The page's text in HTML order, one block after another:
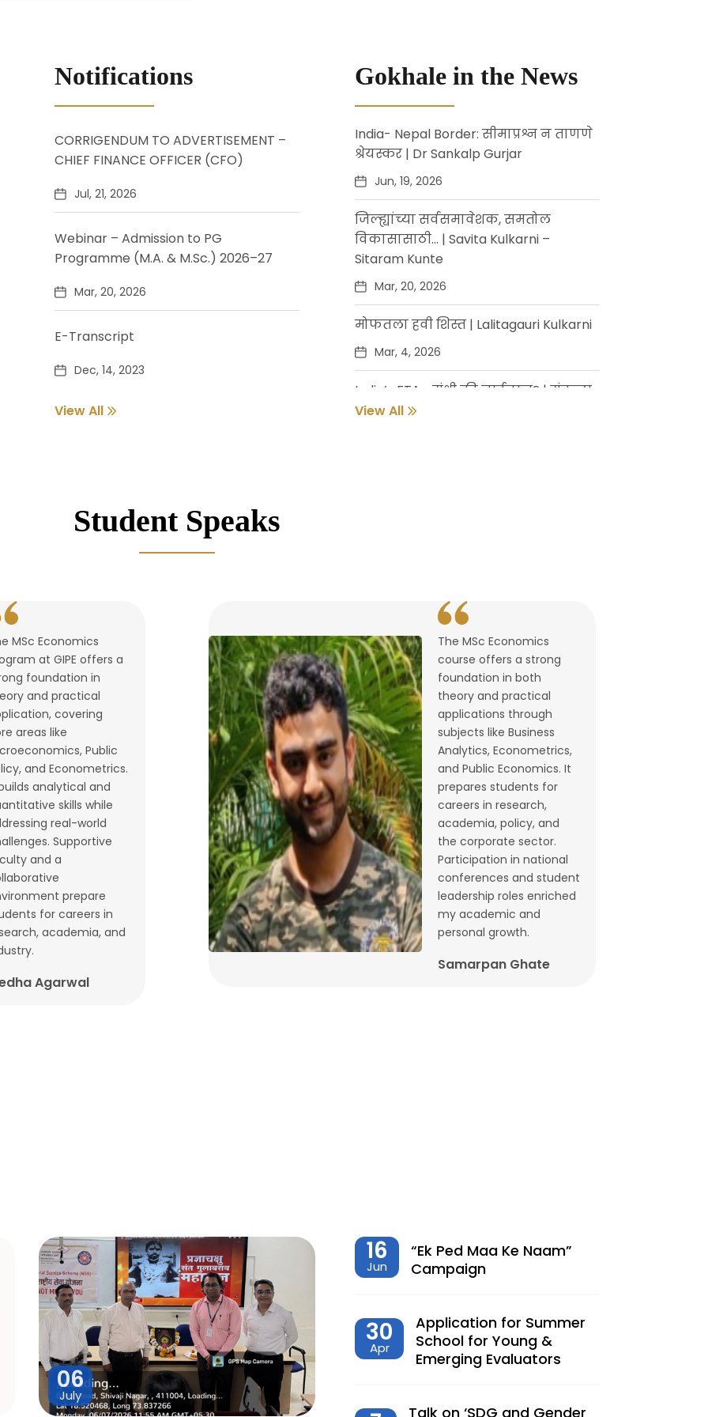
Notifications
CORRIGENDUM TO ADVERTISEMENT –
CHIEF FINANCE OFFICER (CFO)
Jul, 21, 2026
Webinar – Admission to PG
Programme (M.A. & M.Sc.) 2026–27
Mar, 20, 2026
E-Transcript
Dec, 14, 2023
Pass out Student Verification
View All
Gokhale in the News
India- Nepal Border: सीमाप्रश्न न ताणणे
श्रेयस्कर | Dr Sankalp Gurjar
Jun, 19, 2026
जिल्ह्यांच्या सर्वसमावेशक, समतोल
विकासासाठी… | Savita Kulkarni –
Sitaram Kunte
Mar, 20, 2026
मोफतला हवी शिस्त | Lalitagauri Kulkarni
Mar, 4, 2026
India’s FTAs: संधी की नाईलाज? | संकल्प
गुर्जर
उघडले पश्चिमेचे मुक्त व्यापारद्वार | By
Lalitagauri Kulkarni
Feb, 1, 2026
Budget 2026: What does state-level
GST data tell us ahead of FM
Sitharaman’s speech? | By Lalitagauri
Kulkarni and Bhushana Karandikar
Jan, 30, 2026
Cryptocurrencies as financial assets
without fundamentals | Dr. Siva
Reddy, Chinmay Joshi and Prabhakar
Patil
Jan, 21, 2026
Nov, 27, 2025
देशात करसुधारणांचे नवे पर्व – Dr.
Sep, 23, 2025
“Toward Formalization of Indian Nano
Sep, 23, 2025
View All
Student Speaks
MSc Economics
at GIPE offers a
foundation in
and practical
covering
areas like
Public
and Econometrics.
analytical and
skills while
real-world
Supportive
and a
prepare
for careers in
academia, and
Agarwal
The MSc Economics
course offers a strong
foundation in both
theory and practical
applications through
subjects like Business
Analytics, Econometrics,
and Public Economics. It
prepares students for
careers in research,
academia, policy, and
the corporate sector.
Participation in national
conferences and student
leadership roles enriched
my academic and
personal growth.
Samarpan Ghate
06
July
16
Jun
“Ek Ped Maa Ke Naam”
Campaign
30
Apr
Application for Summer
School for Young &
Emerging Evaluators
Talk on ‘SDG and Gender